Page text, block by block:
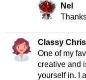
Nel
Classy
One of my
creative and
yourself in. I